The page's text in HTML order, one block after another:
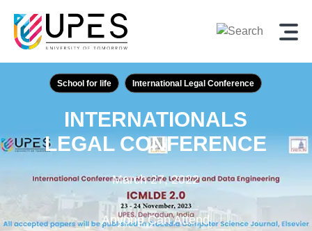
School for life International Legal Conference
INTERNATIONALS
LEGAL CONFERENCE
March 27, 2022
Anyone Can Attend